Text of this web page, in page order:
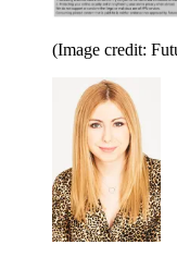
(Image credit: